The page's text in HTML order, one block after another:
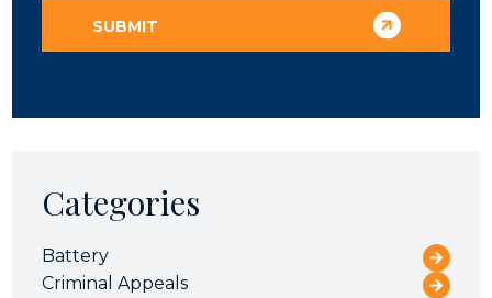
Categories
Battery
Criminal Appeals